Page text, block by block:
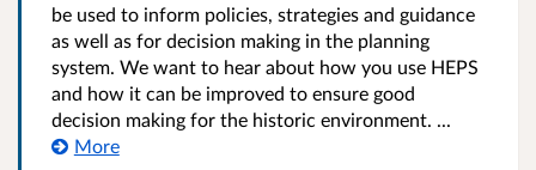
be used to inform policies, strategies and guidance
as well as for decision making in the planning
system. We want to hear about how you use HEPS
and how it can be improved to ensure good
decision making for the historic environment. ...
More